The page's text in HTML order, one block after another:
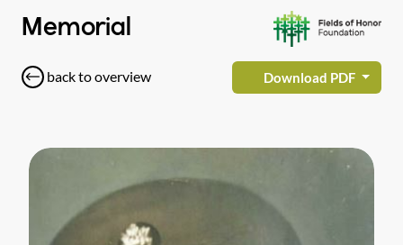
Memorial
back to overview Download PDF